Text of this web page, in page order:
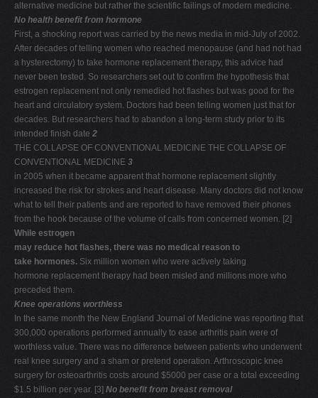
alternative medicine but rather the scientific failings of modern medicine.
No health benefit from hormone
First, a shocking report was carried by the news media in mid-July of 2002.
After decades of telling women who reached menopause (and had not had
a hysterectomy) to take hormone replacement therapy, this advice had
never been tested. So researchers set out to confirm the hypothesis that
estrogen replacement not only remedied hot flashes but was good for the
heart and circulatory system. Doctors had been telling women just that for
decades. But researchers had to abandon a long-term study prior to its
intended finish date 2
THE COLLAPSE OF CONVENTIONAL MEDICINE THE COLLAPSE OF
CONVENTIONAL MEDICINE 3
in 2005 when it became apparent that hormone replacement slightly
increased the risk for strokes and heart disease. Many doctors did not know
what to tell their patients and are reported to have removed their phones
from the hook because of the volume of calls from concerned women. [2]
While estrogen
may reduce hot flashes, there was no medical reason to
take hormones. Six million women who were actively taking
hormone replacement therapy had been misled and millions more who
preceded them.
Knee operations worthless
In the same month the New England Journal of Medicine was reporting that
300,000 operations performed annually to ease arthritis pain were of
worthless value. There was no difference between patients who underwent
real knee surgery and a sham or pretend operation. Arthroscopic knee
surgery for osteoarthritis costs around $5000 per case or a total exceeding
$1.5 billion per year. [3] No benefit from breast removal